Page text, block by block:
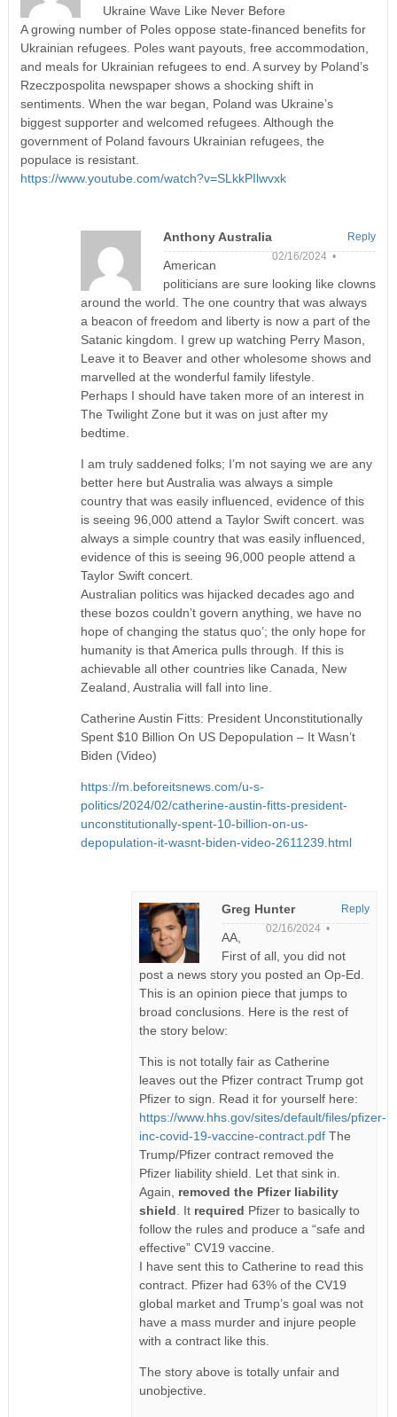
Ukraine Wave Like Never Before
A growing number of Poles oppose state-financed benefits for
Ukrainian refugees. Poles want payouts, free accommodation,
and meals for Ukrainian refugees to end. A survey by Poland’s
Rzeczpospolita newspaper shows a shocking shift in
sentiments. When the war began, Poland was Ukraine’s
biggest supporter and welcomed refugees. Although the
government of Poland favours Ukrainian refugees, the
populace is resistant.
https://www.youtube.com/watch?v=SLkkPIlwvxk
Anthony Australia
02/16/2024 •
American
politicians are sure looking like clowns
around the world. The one country that was always
a beacon of freedom and liberty is now a part of the
Satanic kingdom. I grew up watching Perry Mason,
Leave it to Beaver and other wholesome shows and
marvelled at the wonderful family lifestyle.
Perhaps I should have taken more of an interest in
The Twilight Zone but it was on just after my
bedtime.
I am truly saddened folks; I’m not saying we are any
better here but Australia was always a simple
country that was easily influenced, evidence of this
is seeing 96,000 attend a Taylor Swift concert. was
always a simple country that was easily influenced,
evidence of this is seeing 96,000 people attend a
Taylor Swift concert.
Australian politics was hijacked decades ago and
these bozos couldn’t govern anything, we have no
hope of changing the status quo’; the only hope for
humanity is that America pulls through. If this is
achievable all other countries like Canada, New
Zealand, Australia will fall into line.
Catherine Austin Fitts: President Unconstitutionally
Spent $10 Billion On US Depopulation – It Wasn’t
Biden (Video)
https://m.beforeitsnews.com/u-s-
politics/2024/02/catherine-austin-fitts-president-
unconstitutionally-spent-10-billion-on-us-
depopulation-it-wasnt-biden-video-2611239.html
Reply
Greg Hunter
02/16/2024 •
AA,
First of all, you did not
post a news story you posted an Op-Ed.
This is an opinion piece that jumps to
broad conclusions. Here is the rest of
the story below:
This is not totally fair as Catherine
leaves out the Pfizer contract Trump got
Pfizer to sign. Read it for yourself here:
https://www.hhs.gov/sites/default/files/pfizer-
inc-covid-19-vaccine-contract.pdfThe
Trump/Pfizer contract removed the
Pfizer liability shield. Let that sink in.
Again, removed the Pfizer liability
shield. It required Pfizer to basically to
follow the rules and produce a “safe and
effective” CV19 vaccine.
I have sent this to Catherine to read this
contract. Pfizer had 63% of the CV19
global market and Trump’s goal was not
have a mass murder and injure people
with a contract like this.
The story above is totally unfair and
unobjective.
Reply